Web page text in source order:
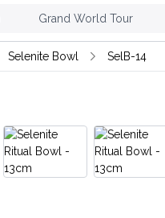
Grand World Tour
Selenite Bowl SelB-14